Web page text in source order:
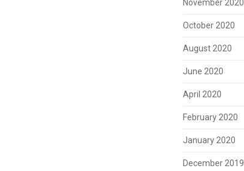
November 2020
October 2020
August 2020
June 2020
April 2020
February 2020
January 2020
December 2019